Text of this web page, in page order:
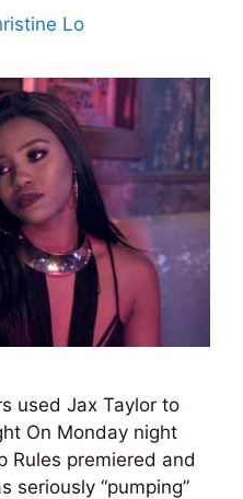
Lo
used Jax Taylor to
On Monday night
Rules premiered and
seriously “pumping”